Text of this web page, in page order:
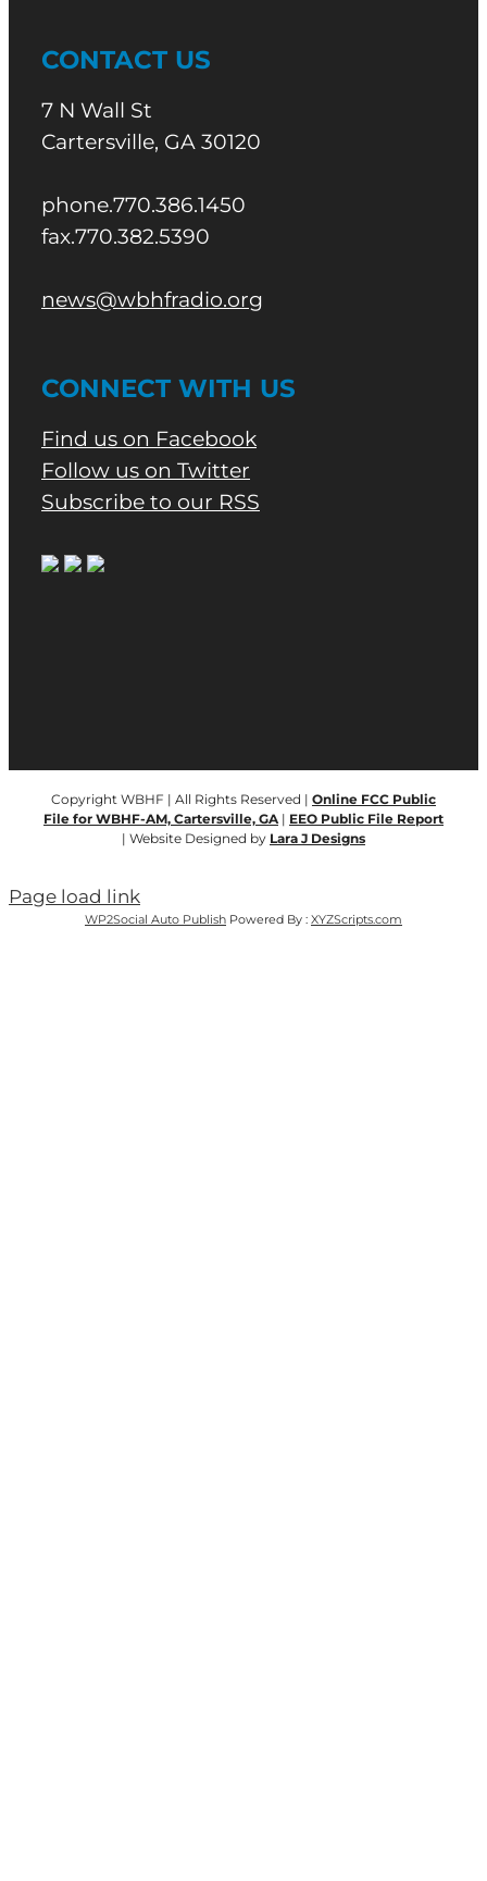
CONTACT US
7 N Wall St
Cartersville, GA 30120
phone.770.386.1450
fax.770.382.5390
news@wbhfradio.org
CONNECT WITH US
Find us on Facebook
Follow us on Twitter
Subscribe to our RSS
Copyright WBHF | All Rights Reserved | Online FCC Public
File for WBHF-AM, Cartersville, GA | EEO Public File Report
| Website Designed by Lara J Designs
Page load link
WP2Social Auto Publish Powered By : XYZScripts.com